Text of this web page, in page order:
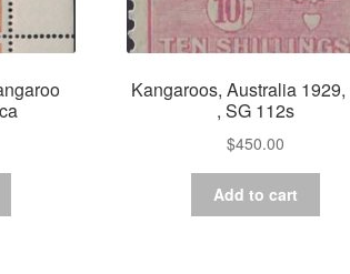
Kangaroos, Australia 1929,
, SG 112s
$450.00
Add to cart